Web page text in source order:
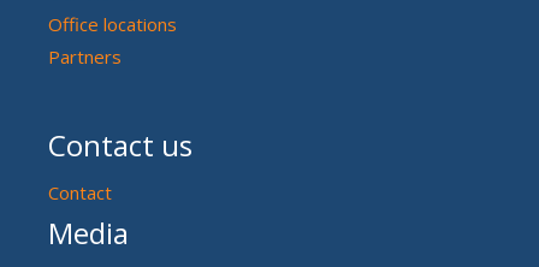
Office locations
Partners
Contact us
Contact
Media